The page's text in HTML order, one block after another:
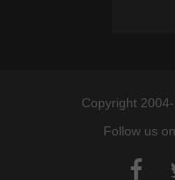
Copyright
Follow us